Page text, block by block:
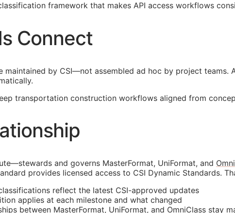
framework that makes API access workflows
Connect
maintained by CSI—not assembled ad hoc by project teams.
transportation construction workflows aligned from
and governs MasterFormat, UniFormat, and
provides licensed access to CSI Dynamic Standards.
reflect the latest CSI-approved updates
applies at each milestone and what changed
between MasterFormat, UniFormat, and OmniClass stay